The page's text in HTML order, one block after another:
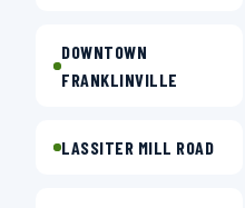
DOWNTOWN
FRANKLINVILLE
LASSITER MILL ROAD